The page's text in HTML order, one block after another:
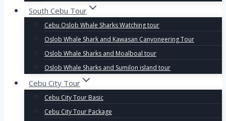
South Cebu Tour
Cebu Oslob Whale Sharks Watching tour
Oslob Whale Shark and Kawasan Canyoneering Tour
Oslob Whale Sharks and Moalboal tour
Oslob Whale Sharks and Sumilon island tour
Cebu City Tour
Cebu City Tour Basic
Cebu City Tour Package